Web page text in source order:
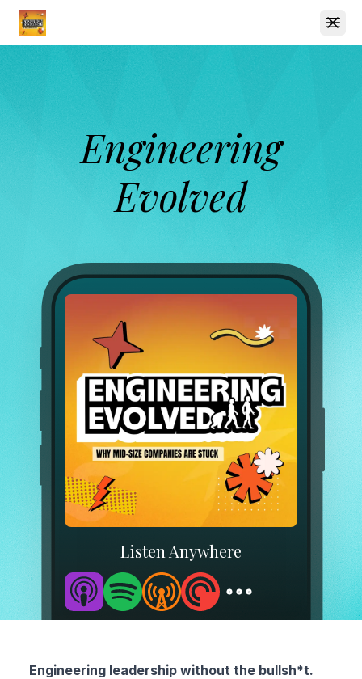
Engineering
Evolved
Listen Anywhere
Engineering leadership without the bullsh*t.